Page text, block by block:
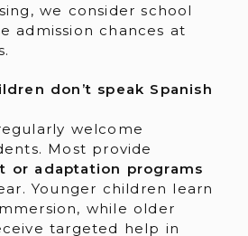
we consider school
admission chances at
don’t speak Spanish
welcome
Most provide
or adaptation programs
Younger children learn
while older
targeted help in